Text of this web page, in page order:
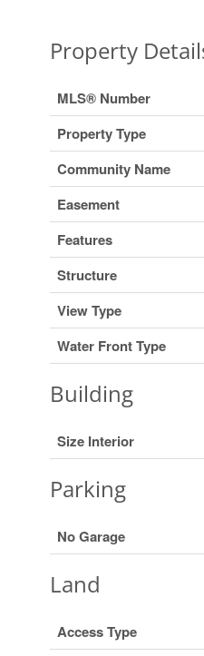
Property
MLS® Number
Property Type
Community Name
Easement
Features
Structure
View Type
Water Front Type
Building
Size Interior
Parking
No Garage
Land
Access Type